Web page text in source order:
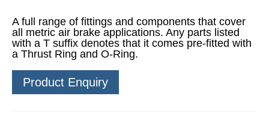
A full range of fittings and components that cover
all metric air brake applications. Any parts listed
with a T suffix denotes that it comes pre-fitted with
a Thrust Ring and O-Ring.
Product Enquiry